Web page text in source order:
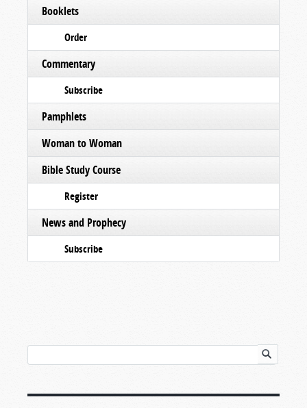
Booklets
Order
Commentary
Subscribe
Pamphlets
Woman to Woman
Bible Study Course
Register
News and Prophecy
Subscribe